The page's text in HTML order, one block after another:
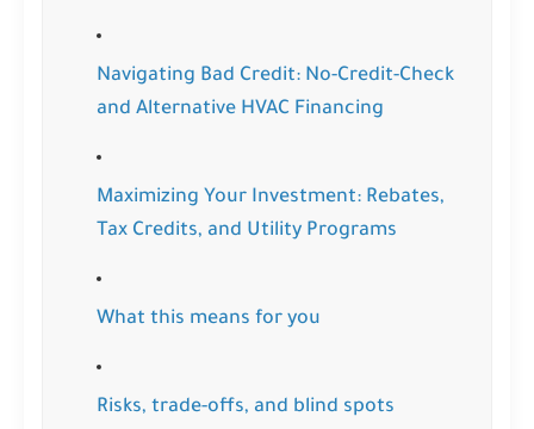
Navigating Bad Credit: No-Credit-Check
and Alternative HVAC Financing
Maximizing Your Investment: Rebates,
Tax Credits, and Utility Programs
What this means for you
Risks, trade-offs, and blind spots